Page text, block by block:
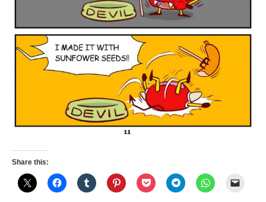
Share this: